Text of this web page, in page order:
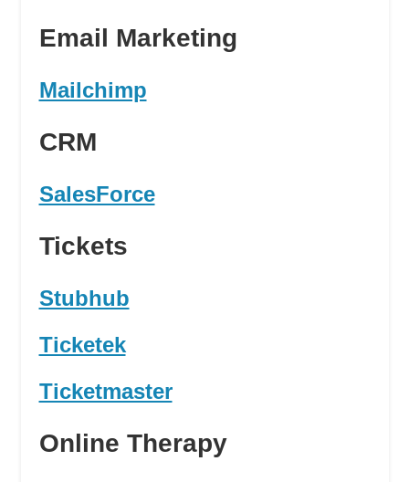
Email Marketing
Mailchimp
CRM
SalesForce
Tickets
Stubhub
Ticketek
Ticketmaster
Online Therapy